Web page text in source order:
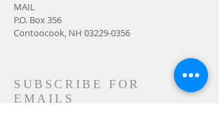
SUBSCRIBE FOR
EMAILS
MAIL
P.O. Box 356
Contoocook, NH 03229-0356